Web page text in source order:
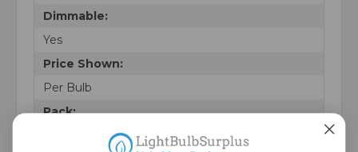
Dimmable:
Yes
Price Shown:
Per Bulb
Pack: